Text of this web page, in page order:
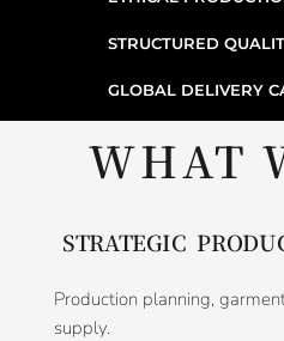
STRUCTURED
GLOBAL DELIVERY
WHAT
STRATEGIC
Production planning,
supply.